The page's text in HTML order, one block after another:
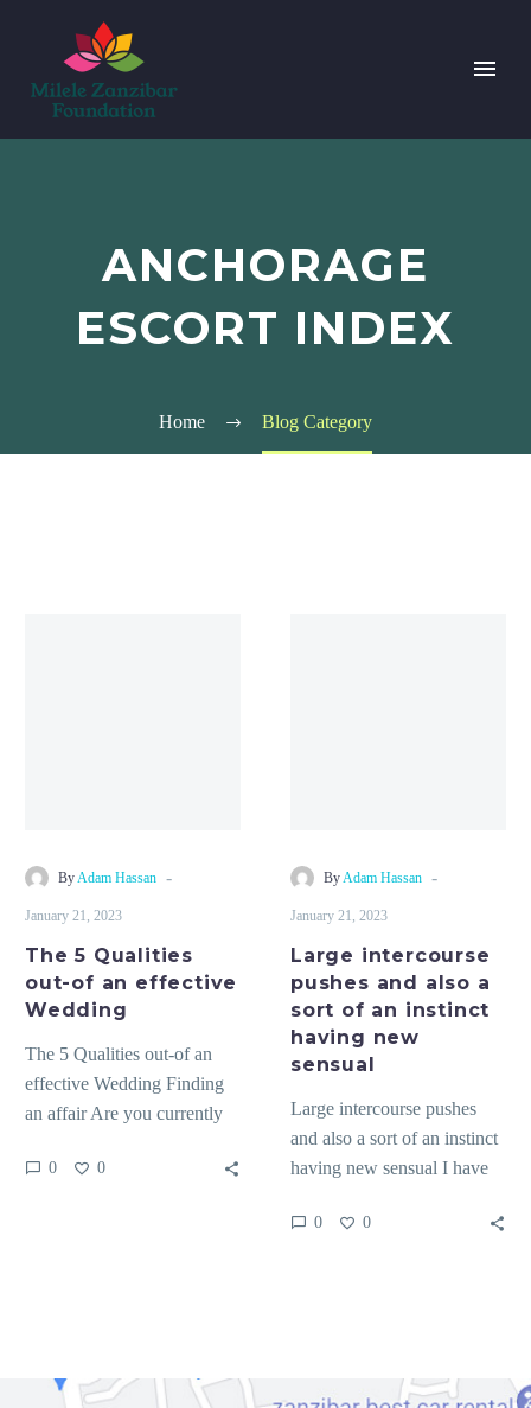
ANCHORAGE
ESCORT INDEX
Home Blog Category
ByAdam Hassan -
January 21, 2023
The 5 Qualities
out-of an effective
Wedding
The 5 Qualities out-of an
effective Wedding Finding
an affair Are you currently
excellent affair?…
0 0
new
sensual
ByAdam Hassan -
January 21, 2023
Large intercourse
pushes and also a
sort of an instinct
having new
sensual
Large intercourse pushes
and also a sort of an instinct
having new sensual I have
Netherlands several…
0 0